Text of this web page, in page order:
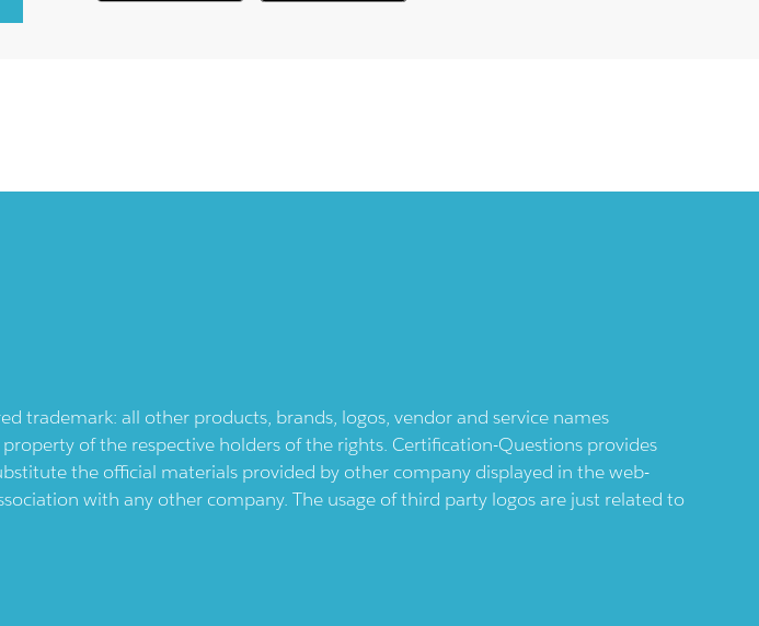
trademark: all other products, brands, logos, vendor and service names
of the respective holders of the rights. Certification-Questions provides
the official materials provided by other company displayed in the web-
with any other company. The usage of third party logos are just related to